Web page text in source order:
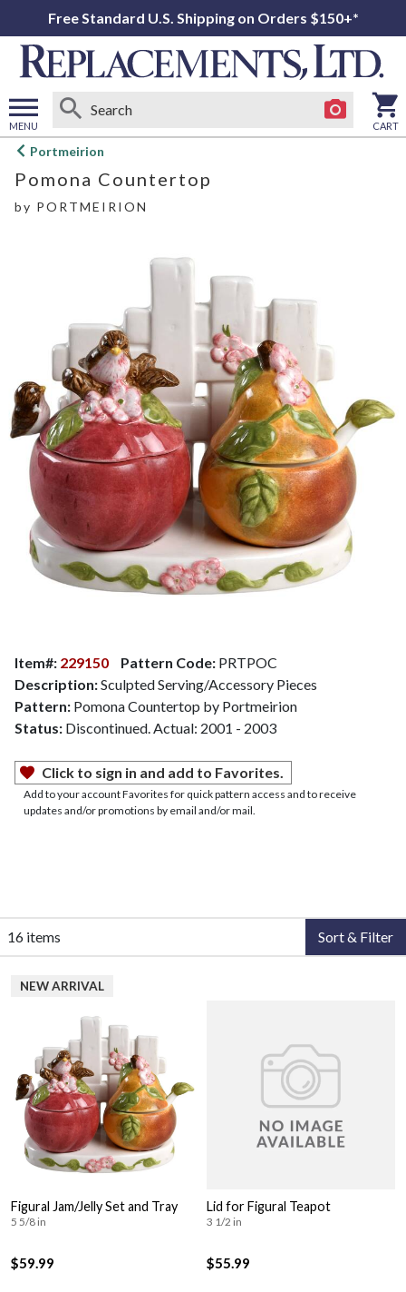
Free Standard U.S. Shipping on Orders $150+*
MENU
Open
menu
CART
Portmeirion
Pomona Countertop
by PORTMEIRION
Item#: 229150 Pattern Code: PRTPOC
Description:Sculpted Serving/Accessory Pieces
Pattern: Pomona Countertop by Portmeirion
Status: Discontinued. Actual: 2001 - 2003
Click to sign in and add to Favorites.
Add to your account Favorites for quick pattern access and to receive
updates and/or promotions by email and/or mail.
16 items Sort & Filter
NEW ARRIVAL
Figural Jam/Jelly Set and Tray
5 5/8 in
$59.99
Lid for Figural Teapot
3 1/2 in
$55.99